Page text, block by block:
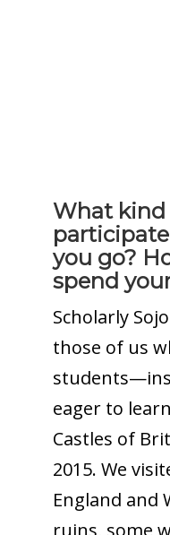
What kind
you go?
spend
Scholarly
those of us
eager to
Castles of
2015. We
England and
ruins, some